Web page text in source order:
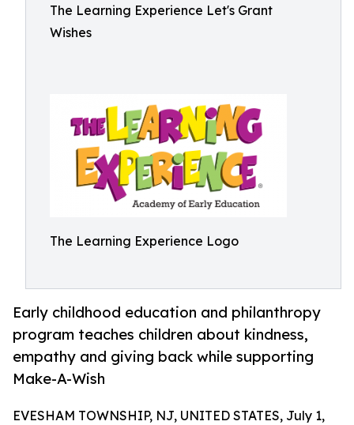
The Learning Experience Let's Grant
Wishes
The Learning Experience Logo
Early childhood education and philanthropy
program teaches children about kindness,
empathy and giving back while supporting
Make-A-Wish
EVESHAM TOWNSHIP, NJ, UNITED STATES, July 1,